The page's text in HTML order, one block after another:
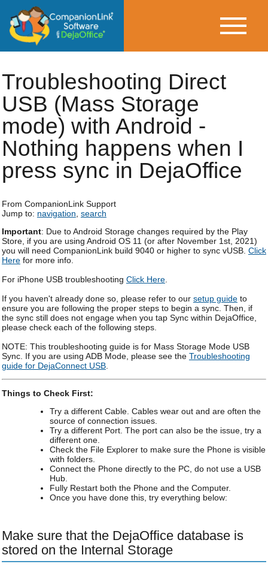
Troubleshooting Direct
USB (Mass Storage
mode) with Android -
Nothing happens when I
press sync in DejaOffice
From CompanionLink Support
Jump to: navigation search
Important: Due to Android Storage changes required by the Play
Store, if you are using Android OS 11 (or after November 1st, 2021)
you will need CompanionLink build 9040 or higher to sync vUSB. Click
Herefor more info.
For iPhone USB troubleshooting Click Here.
If you haven't already done so, please refer to our setup guideto
ensure you are following the proper steps to begin a sync. Then, if
the sync still does not engage when you tap Sync within DejaOffice,
please check each of the following steps.
NOTE: This troubleshooting guide is for Mass Storage Mode USB
Sync. If you are using ADB Mode, please see the Troubleshooting
guide for DejaConnect USB.
Things to Check First:
Try a different Cable. Cables wear out and are often the
source of connection issues.
Try a different Port. The port can also be the issue, try a
different one.
Check the File Explorer to make sure the Phone is visible
with folders.
Connect the Phone directly to the PC, do not use a USB
Hub.
Fully Restart both the Phone and the Computer.
Once you have done this, try everything below:
Make sure that the DejaOffice database is
stored on the Internal Storage